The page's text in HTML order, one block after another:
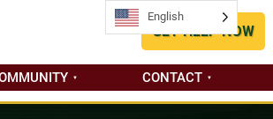
GET HELP NOW
CONTACT
English
English